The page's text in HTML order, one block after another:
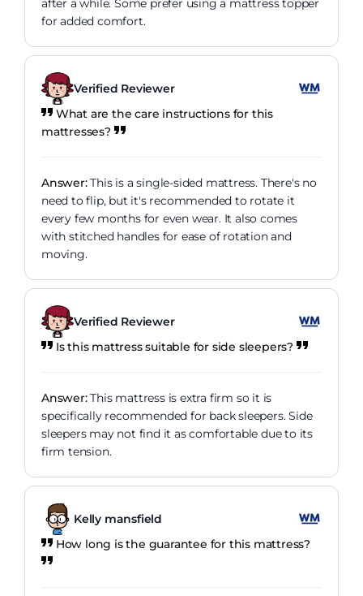
after a while. Some prefer using a mattress topper
for added comfort.
Verified Reviewer
What are the care instructions for this
mattresses?
Answer:This is a single-sided mattress. There's no
need to flip, but it's recommended to rotate it
every few months for even wear. It also comes
with stitched handles for ease of rotation and
moving.
Verified Reviewer
Is this mattress suitable for side sleepers?
Answer:This mattress is extra firm so it is
specifically recommended for back sleepers. Side
sleepers may not find it as comfortable due to its
firm tension.
Kelly mansfield
How long is the guarantee for this mattress?